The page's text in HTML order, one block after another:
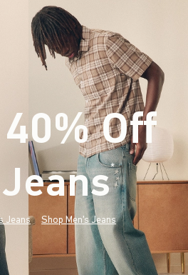
Off
*(footnote)
Jeans Shop Men's Jeans